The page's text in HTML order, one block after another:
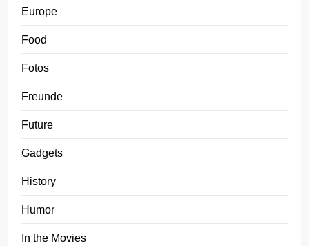
Europe
Food
Fotos
Freunde
Future
Gadgets
History
Humor
In the Movies